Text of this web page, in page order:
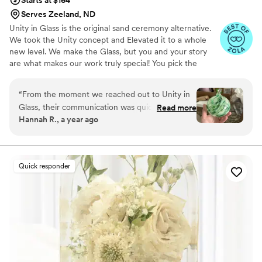
Serves Zeeland, ND
Unity in Glass is the original sand ceremony alternative.
We took the Unity concept and Elevated it to a whole
new level. We make the Glass, but you and your story
are what makes our work truly special! You pick the
combine at your ceremony. You mail them back, and we
make you something precious to have and to hold,
forever!
“From the moment we reached out to Unity in
Glass, their communication was quick, detailed,
friendly, and incredibly accommodating. The
custom unity ceremony piece they created for
us was not only beautiful, but also deeply
sentimental and completely unique. The
thoughtful design and craftsmanship they put
into this special keepsake is something we will
cherish forever. Unity in Glass played a
meaningful role in making our wedding day truly
one-of-a-kind. We couldn't be happier with
their services and highly recommend them to
Read more
Hannah R., a year ago
Quick responder